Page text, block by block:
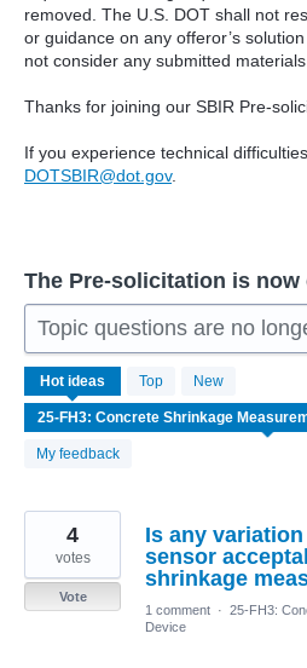
removed. The U.S. DOT shall not
or guidance on any offeror’s
not consider any submitted
Thanks for joining our SBIR Pre-
If you experience technical
DOTSBIR@dot.gov.
The Pre-solicitation is now
Topic questions are no
Hot ideas Top New
My feedback
results
found
Is any
sensor
shrinkage
4
votes
Vote
1 comment · 25-FH3:
Device